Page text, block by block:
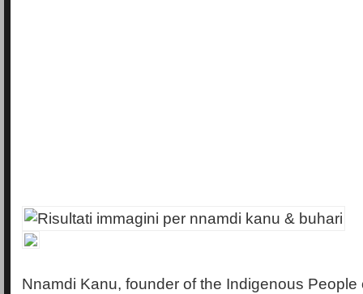
Nnamdi Kanu, founder of the Indigenous People